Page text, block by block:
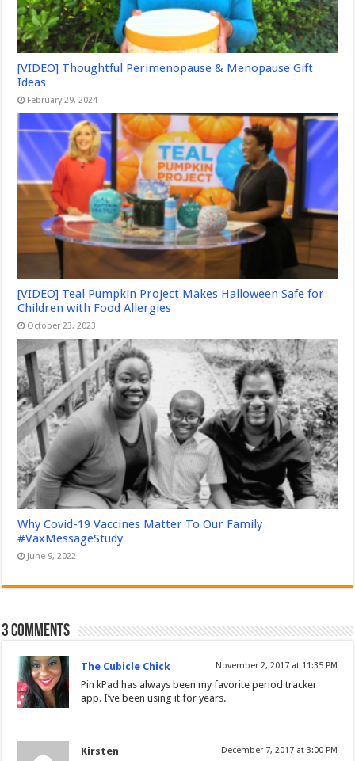
[VIDEO] Thoughtful Perimenopause & Menopause Gift
Ideas
February 29, 2024
[VIDEO] Teal Pumpkin Project Makes Halloween Safe for
Children with Food Allergies
October 23, 2023
Why Covid-19 Vaccines Matter To Our Family
#VaxMessageStudy
June 9, 2022
3 comments
The Cubicle Chick November 2, 2017 at 11:35 PM
Pin kPad has always been my favorite period tracker
app. I’ve been using it for years.
Kirsten December 7, 2017 at 3:00 PM